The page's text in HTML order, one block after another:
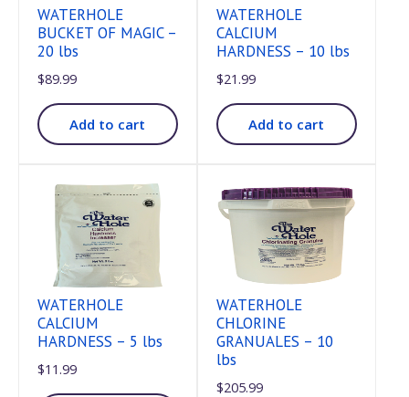
WATERHOLE
BUCKET OF MAGIC –
20 lbs
$89.99
Add to cart
WATERHOLE
CALCIUM
HARDNESS – 10 lbs
$21.99
Add to cart
WATERHOLE
CALCIUM
HARDNESS – 5 lbs
$11.99
WATERHOLE
CHLORINE
GRANUALES – 10
lbs
$205.99